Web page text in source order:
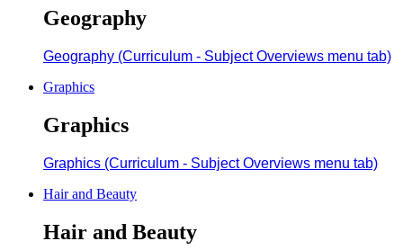
Geography
Geography (Curriculum - Subject Overviews menu tab)
Graphics
Graphics
Graphics (Curriculum - Subject Overviews menu tab)
Hair and Beauty
Hair and Beauty